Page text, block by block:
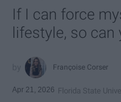
If I can force
lifestyle, so can
Françoise Corser
Apr 21, 2026 Florida State